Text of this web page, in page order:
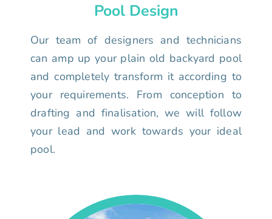
Pool Design
Our team of designers and technicians
can amp up your plain old backyard pool
and completely transform it according to
your requirements. From conception to
drafting and finalisation, we will follow
your lead and work towards your ideal
pool.